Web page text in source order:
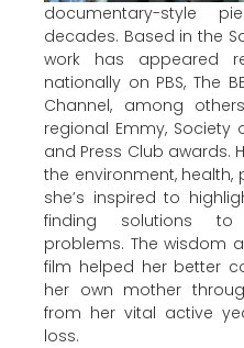
documentary-style
decades. Based in the
work has appeared
nationally on PBS, The
Channel, among
regional Emmy, Society
and Press Club awards.
the environment, health,
she’s inspired to
finding solutions to
problems. The wisdom
film helped her better
her own mother
from her vital active
loss.